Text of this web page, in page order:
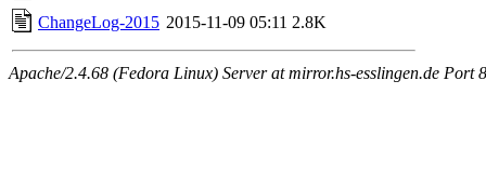
ChangeLog-2015 2015-11-09 05:11 2.8K
Apache/2.4.68 (Fedora Linux) Server at mirror.hs-esslingen.de Port